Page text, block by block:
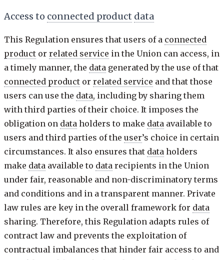
Access to connected product data
This Regulation ensures that users of a connected
product or related service in the Union can access, in
a timely manner, the data generated by the use of that
connected product or related service and that those
users can use the data, including by sharing them
with third parties of their choice. It imposes the
obligation on data holders to make data available to
users and third parties of the user’s choice in certain
circumstances. It also ensures that data holders
make data available to data recipients in the Union
under fair, reasonable and non-discriminatory terms
and conditions and in a transparent manner. Private
law rules are key in the overall framework for data
sharing. Therefore, this Regulation adapts rules of
contract law and prevents the exploitation of
contractual imbalances that hinder fair access to and